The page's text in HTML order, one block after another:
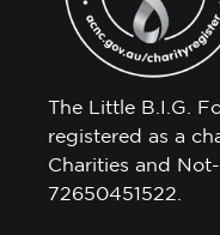
The Little B.I.G.
registered as a
Charities and
72650451522.